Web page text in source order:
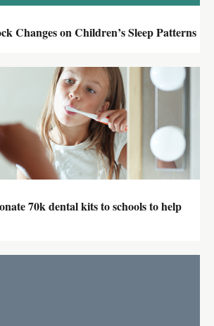
Changes on Children’s Sleep Patterns
70k dental kits to schools to help